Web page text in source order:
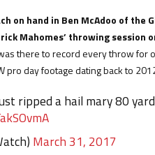
on hand in Ben McAdoo of the
Mahomes’ throwing session
there to record every throw for
pro day footage dating back to
ripped a hail mary 80
March 31, 2017